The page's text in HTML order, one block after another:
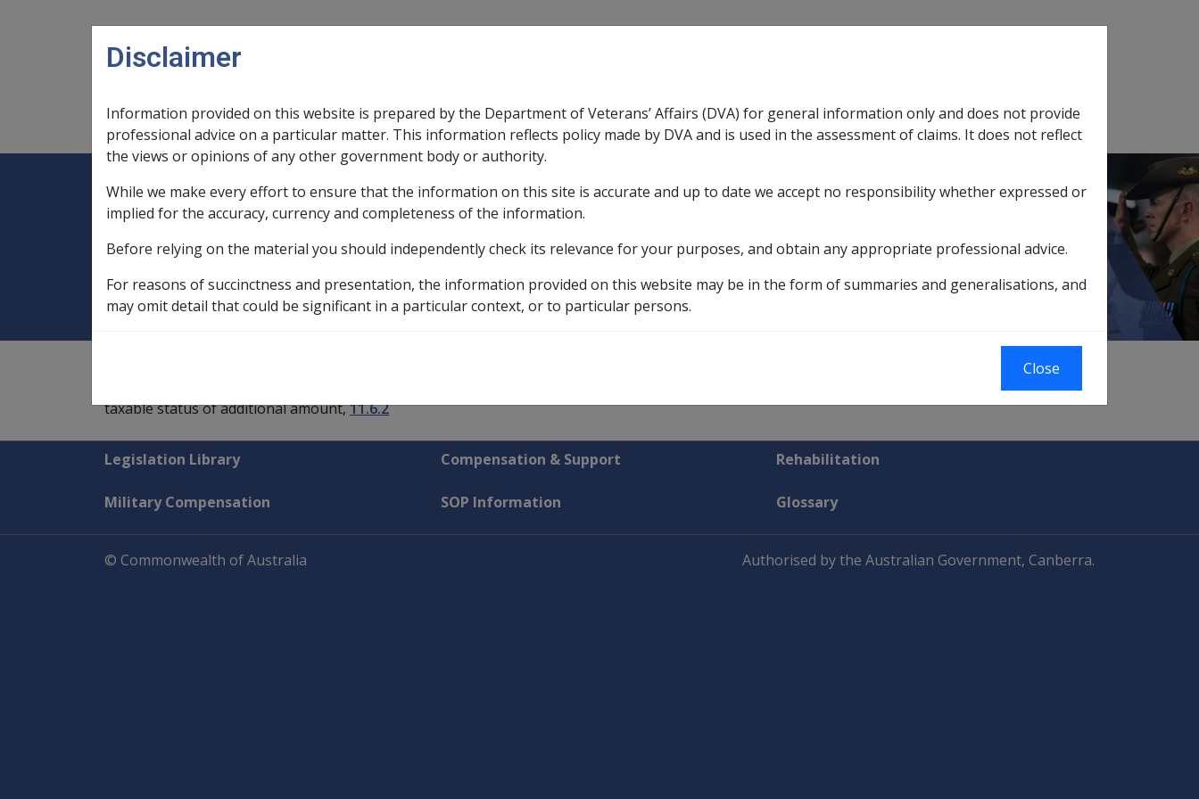
Main navigation
Legislation Library
Expand Legislation Librarysub menu
Compensation & Support
ExpandCompensation & Support sub menu
Rehabilitation
ExpandRehabilitation sub menu
Military Compensation
ExpandMilitary Compensationsub menu
SOP Information Glossary
Home Adequate means of support pensions
Adequate means of support pensions
taxable status of additional amount,11.6.2
Explore CLIK
Legislation Library Compensation & Support Rehabilitation
Military Compensation SOP Information Glossary
© Commonwealth of Australia Authorised by the Australian Government, Canberra.
Disclaimer
Information provided on this website is prepared by the Department of Veterans’ Affairs (DVA) for general information only and does not provide
professional advice on a particular matter. This information reflects policy made by DVA and is used in the assessment of claims. It does not reflect
the views or opinions of any other government body or authority.
While we make every effort to ensure that the information on this site is accurate and up to date we accept no responsibility whether expressed or
implied for the accuracy, currency and completeness of the information.
Before relying on the material you should independently check its relevance for your purposes, and obtain any appropriate professional advice.
For reasons of succinctness and presentation, the information provided on this website may be in the form of summaries and generalisations, and
may omit detail that could be significant in a particular context, or to particular persons.
Close